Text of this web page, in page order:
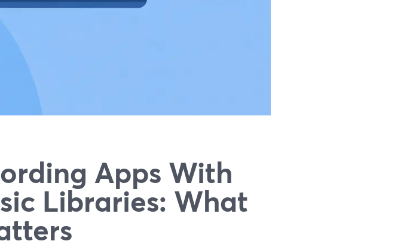
Apps With
Libraries: What